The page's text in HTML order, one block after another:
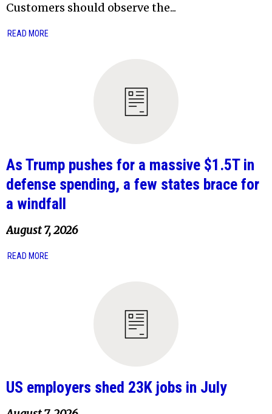
Customers should observe the...
READ MORE
As Trump pushes for a massive $1.5T in
defense spending, a few states brace for
a windfall
August 7, 2026
READ MORE
US employers shed 23K jobs in July